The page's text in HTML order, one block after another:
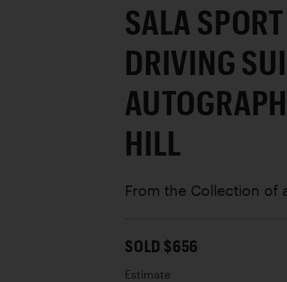
SALA
DRIVING
HILL
From the Collection of
SOLD $656
Estimate